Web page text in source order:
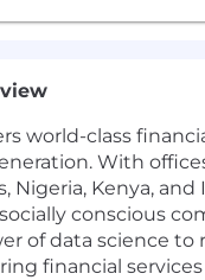
world-class
With
Nigeria, Kenya, and
conscious
of data science to
financial